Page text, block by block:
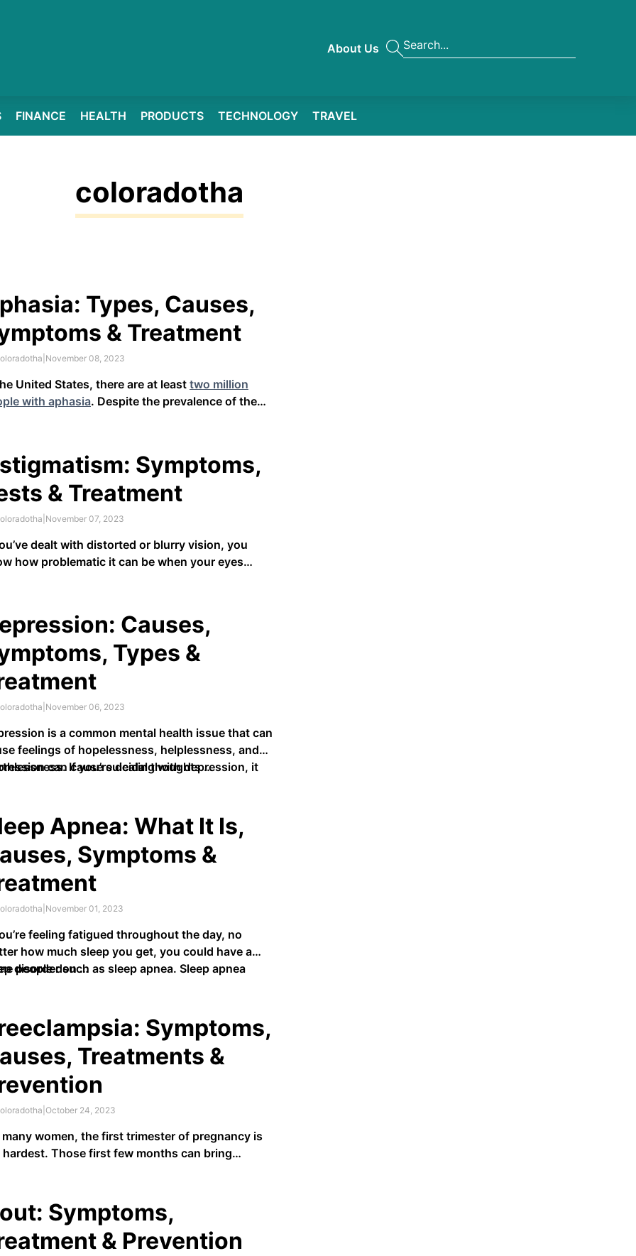
About Us
FINANCE HEALTH PRODUCTS TECHNOLOGY TRAVEL
coloradotha
Types, Causes,
& Treatment
November 08, 2023
United States, there are at least two million
with aphasia. Despite the prevalence of the
have trouble speaking or understanding others
of damage to …
Symptoms,
& Treatment
November 07, 2023
dealt with distorted or blurry vision, you
how problematic it can be when your eyes
can cause blurry vision, astigmatism’s
symptom …
Causes,
Types &
November 06, 2023
is a common mental health issue that can
feelings of hopelessness, helplessness, and
If you’re dealing with depression, it
can cause suicidal thoughts …
Apnea: What It Is,
Symptoms &
November 01, 2023
feeling fatigued throughout the day, no
how much sleep you get, you could have a
disorder such as sleep apnea. Sleep apnea
people don …
Symptoms,
Treatments &
October 24, 2023
many women, the first trimester of pregnancy is
hardest. Those first few months can bring
tends to be easier for expectant mothers,
also when preeclampsia tends to …
Symptoms,
& Prevention